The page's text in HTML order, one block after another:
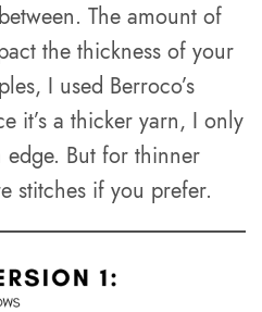
The amount of
the thickness of your
I used Berroco’s
it’s a thicker yarn, I only
But for thinner
stitches if you prefer.